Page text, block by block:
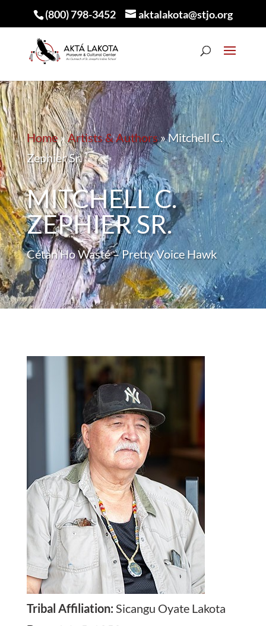
(800) 798-3452 aktalakota@stjo.org
Home»Artists & Authors»Mitchell C.
Zephier Sr.
MITCHELL C.
ZEPHIER SR.
Cétan Ho Wasté – Pretty Voice Hawk
Tribal Affiliation: Sicangu Oyate Lakota